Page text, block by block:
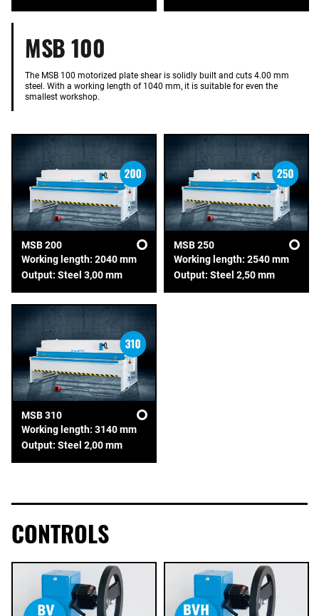
MSB 100
The MSB 100 motorized plate shear is solidly built and cuts 4.00 mm
steel. With a working length of 1040 mm, it is suitable for even the
smallest workshop.
MSB 200
Working length: 2040 mm
Output: Steel 3,00 mm
MSB 250
Working length: 2540 mm
Output: Steel 2,50 mm
MSB 310
Working length: 3140 mm
Output: Steel 2,00 mm
CONTROLS